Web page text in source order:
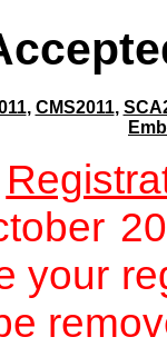
, CMS2011,
your